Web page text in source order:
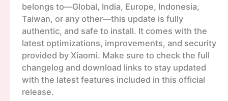
belongs to—Global, India, Europe, Indonesia,
Taiwan, or any other—this update is fully
authentic, and safe to install. It comes with the
latest optimizations, improvements, and security
provided by Xiaomi. Make sure to check the full
changelog and download links to stay updated
with the latest features included in this official
release.